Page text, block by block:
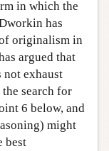
in which the
has
originalism in
argued that
exhaust
search for
6 below, and
might
best